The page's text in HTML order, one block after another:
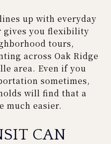
up with everyday
gives you flexibility
tours,
across Oak Ridge
area. Even if you
sometimes,
will find that a
much easier.
CAN